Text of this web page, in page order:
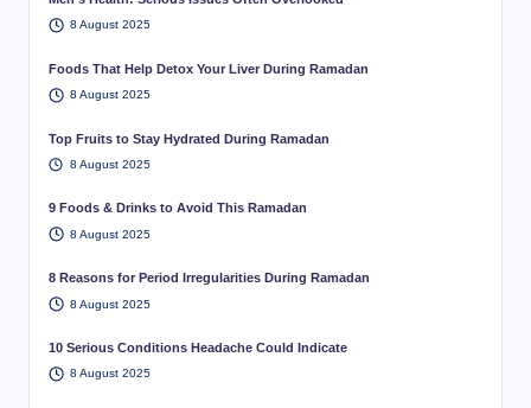
8 August 2025
Foods That Help Detox Your Liver During Ramadan
8 August 2025
Top Fruits to Stay Hydrated During Ramadan
8 August 2025
9 Foods & Drinks to Avoid This Ramadan
8 August 2025
8 Reasons for Period Irregularities During Ramadan
8 August 2025
10 Serious Conditions Headache Could Indicate
8 August 2025